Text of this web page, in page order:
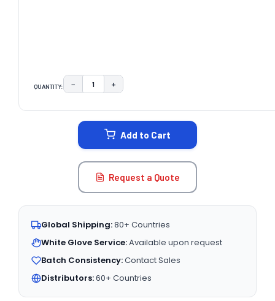
QUANTITY: DECREASE QUANTITY:
− INCREASE QUANTITY:
+
Add to Cart
Request a Quote
Global Shipping:80+ Countries
White Glove Service:Available upon request
Batch Consistency:Contact Sales
Distributors:60+ Countries